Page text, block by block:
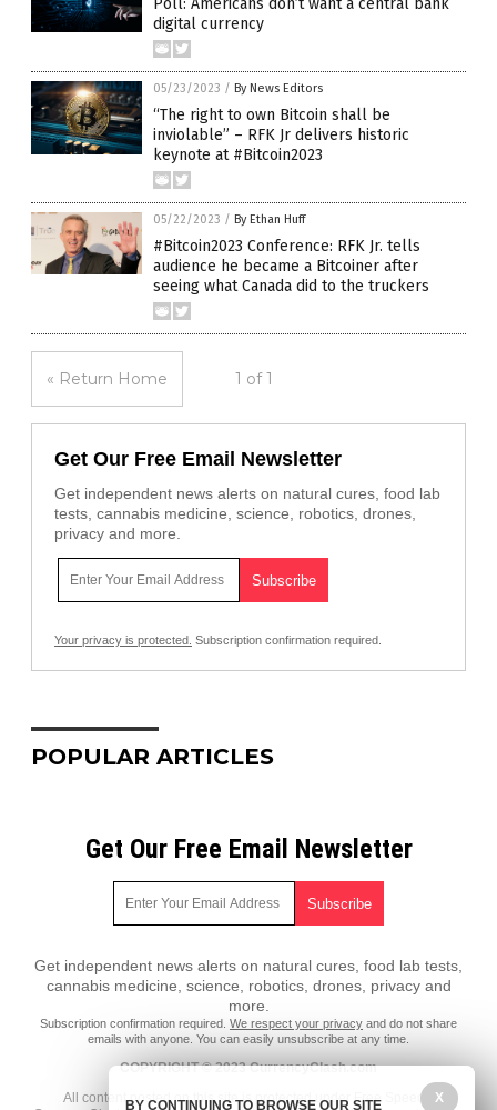
digital currency
05/23/2023 / By News Editors
“The right to own Bitcoin shall be
inviolable” – RFK Jr delivers historic
keynote at #Bitcoin2023
05/22/2023 / By Ethan Huff
#Bitcoin2023 Conference: RFK Jr. tells
audience he became a Bitcoiner after
seeing what Canada did to the truckers
« Return Home 1 of 1
Get Our Free Email Newsletter
Get independent news alerts on natural cures, food lab
tests, cannabis medicine, science, robotics, drones,
privacy and more.
Your privacy is protected. Subscription confirmation required.
POPULAR ARTICLES
Get Our Free Email Newsletter
Get independent news alerts on natural cures, food lab tests,
cannabis medicine, science, robotics, drones, privacy and
more.
Subscription confirmation required. We respect your privacy and do not share
emails with anyone. You can easily unsubscribe at any time.
COPYRIGHT © 2023 CurrencyClash.com
All content posted on this site is protected under Free Speech. X
BY CONTINUING TO BROWSE OUR SITE